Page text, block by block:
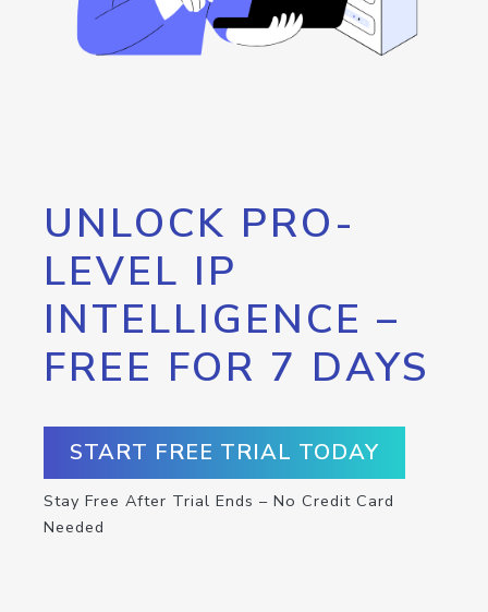
UNLOCK PRO-
LEVEL IP
INTELLIGENCE –
FREE FOR 7 DAYS
START FREE TRIAL TODAY
Stay Free After Trial Ends – No Credit Card
Needed